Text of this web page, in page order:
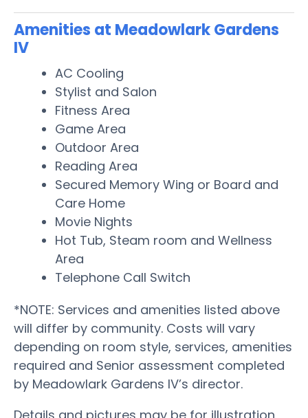
Amenities at Meadowlark Gardens
IV
AC Cooling
Stylist and Salon
Fitness Area
Game Area
Outdoor Area
Reading Area
Secured Memory Wing or Board and
Care Home
Movie Nights
Hot Tub, Steam room and Wellness
Area
Telephone Call Switch
*NOTE: Services and amenities listed above
will differ by community. Costs will vary
depending on room style, services, amenities
required and Senior assessment completed
by Meadowlark Gardens IV’s director.